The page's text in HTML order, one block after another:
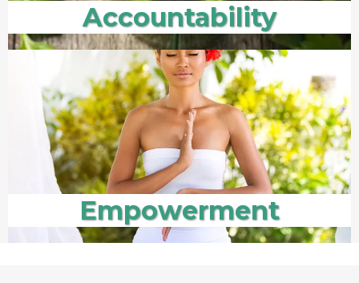
Accountability
Empowerment